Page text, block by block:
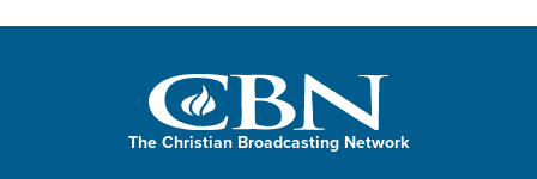
The Christian Broadcasting Network